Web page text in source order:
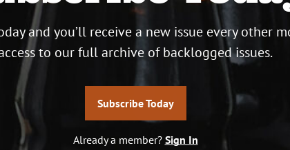
and you’ll receive a new issue every other
to our full archive of backlogged issues.
Subscribe Today
Already a member? Sign In